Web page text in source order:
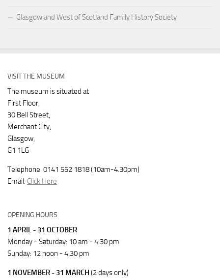
Glasgow and West of Scotland Family History Society
VISIT THE MUSEUM
The museum is situated at
First Floor,
30 Bell Street,
Merchant City,
Glasgow,
G1 1LG
Telephone: 0141 552 1818 (10am-4.30pm)
Email: Click Here
OPENING HOURS
1 APRIL - 31 OCTOBER
Monday - Saturday: 10 am - 4.30 pm
Sunday: 12 noon - 4.30 pm
1 NOVEMBER - 31 MARCH (2 days only)